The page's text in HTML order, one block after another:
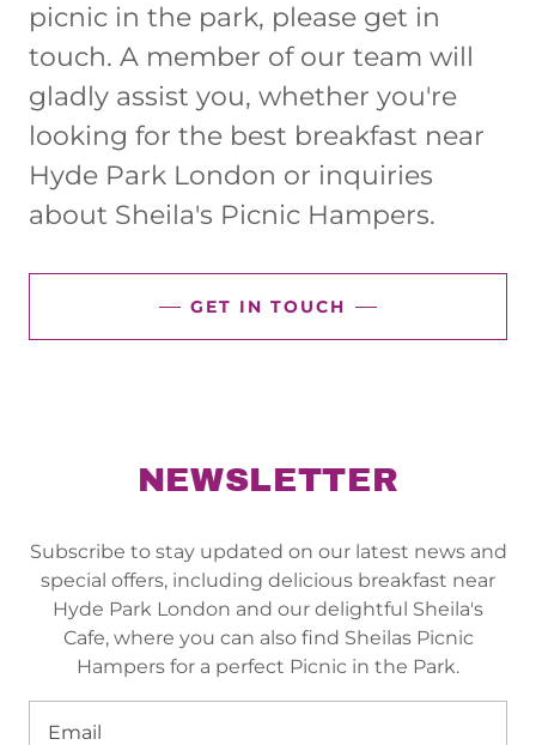
picnic in the park, please get in
touch. A member of our team will
gladly assist you, whether you're
looking for the best breakfast near
Hyde Park London or inquiries
about Sheila's Picnic Hampers.
GET IN TOUCH
NEWSLETTER
Subscribe to stay updated on our latest news and
special offers, including delicious breakfast near
Hyde Park London and our delightful Sheila's
Cafe, where you can also find Sheilas Picnic
Hampers for a perfect Picnic in the Park.
Email